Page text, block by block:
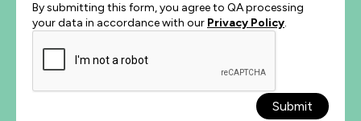
By submitting this form, you agree to QA processing
your data in accordance with our Privacy Policy.
Submit